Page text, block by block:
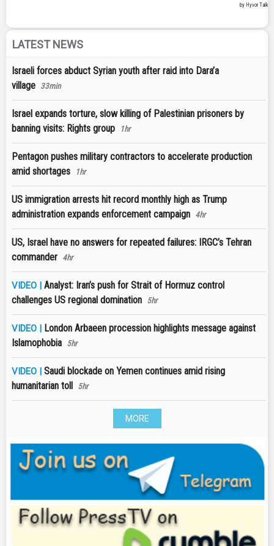
LATEST NEWS
Israeli forces abduct Syrian youth after raid into Dara’a
village 33min
Israel expands torture, slow killing of Palestinian prisoners by
banning visits: Rights group
1hr
Pentagon pushes military contractors to accelerate production
amid shortages
1hr
US immigration arrests hit record monthly high as Trump
administration expands enforcement campaign 4hr
US, Israel have no answers for repeated failures: IRGC’s Tehran
commander 4hr
VIDEO | Analyst: Iran’s push for Strait of Hormuz control
challenges US regional domination 5hr
VIDEO | London Arbaeen procession highlights message against
Islamophobia 5hr
VIDEO | Saudi blockade on Yemen continues amid rising
humanitarian toll 5hr
MORE